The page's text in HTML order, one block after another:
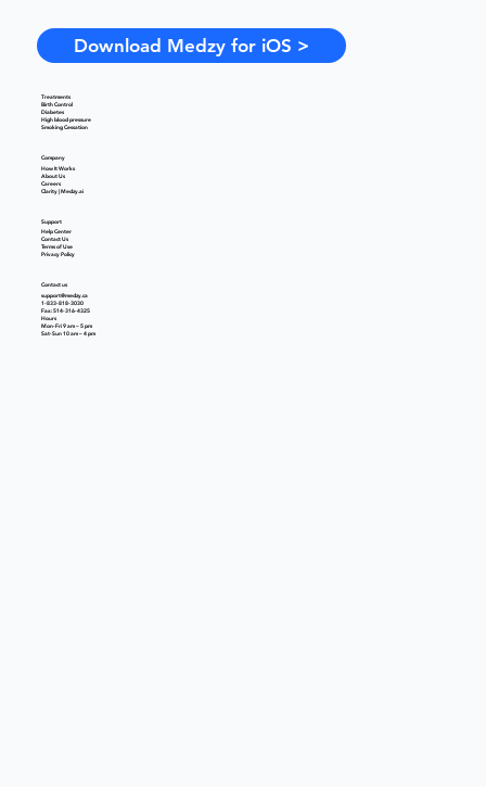
Download Medzy for iOS >
Treatments
Birth Control
Diabetes
High blood pressure
Smoking Cessation
Company
How It Works
About Us
Careers
Clarity | Medzy.ai
Support
Help Center
Contact Us
Terms of Use
Privacy Policy
Contact us
support@medzy.ca
1-833-818-3030
Fax: 514-316-4325
Hours
Mon-Fri 9 am – 5 pm
Sat-Sun 10 am – 4 pm